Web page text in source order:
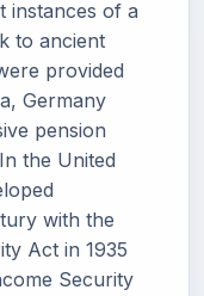
instances of a
to ancient
provided
Germany
pension
the United
with the
Act in 1935
Security